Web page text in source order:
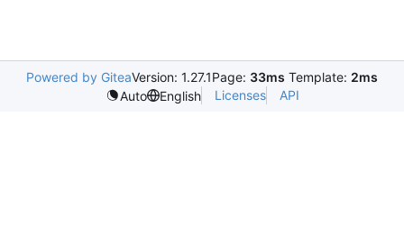
Powered by GiteaVersion: 1.27.1Page: 33ms Template: 2ms
Auto
English Licenses API